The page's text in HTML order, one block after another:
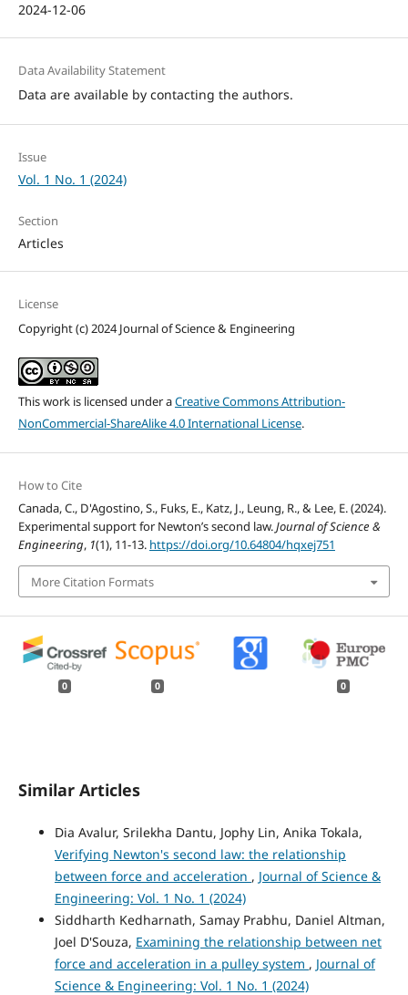
2024-12-06
Data Availability Statement
Data are available by contacting the authors.
Issue
Vol. 1 No. 1 (2024)
Section
Articles
License
Copyright (c) 2024 Journal of Science & Engineering
This work is licensed under aCreative Commons Attribution-
NonCommercial-ShareAlike 4.0 International License.
How to Cite
Canada, C., D'Agostino, S., Fuks, E., Katz, J., Leung, R., & Lee, E. (2024).
Experimental support for Newton’s second law.Journal of Science &
Engineering, 1(1), 11-13. https://doi.org/10.64804/hqxej751
More Citation Formats
0 0 0
Similar Articles
Dia Avalur, Srilekha Dantu, Jophy Lin, Anika Tokala,
Verifying Newton's second law: the relationship
between force and acceleration , Journal of Science &
Engineering: Vol. 1 No. 1 (2024)
Siddharth Kedharnath, Samay Prabhu, Daniel Altman,
Joel D'Souza, Examining the relationship between net
force and acceleration in a pulley system , Journal of
Science & Engineering: Vol. 1 No. 1 (2024)